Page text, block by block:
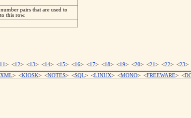
pairs that are used to
this row.
11> <12> <13> <14> <15> <16> <17> <18> <19> <20> <21> <22> <23>
XML> <KIOSK> <NOTES> <SQL> <LINUX> <MONO> <FREEWARE> <